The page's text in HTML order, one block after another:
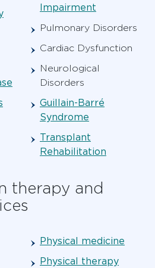
Impairment
Pulmonary Disorders
Cardiac Dysfunction
Neurological
Disorders
Guillain-Barré
Syndrome
Transplant
Rehabilitation
therapy and
Physical medicine
Physical therapy